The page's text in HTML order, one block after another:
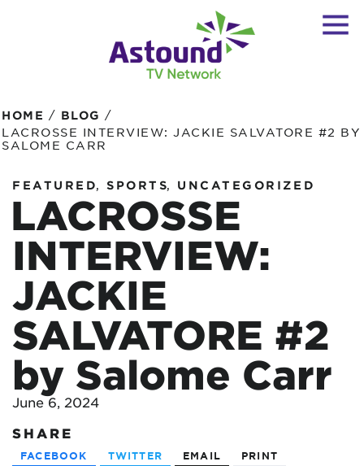
HOME / BLOG /
LACROSSE INTERVIEW: JACKIE SALVATORE #2 BY
SALOME CARR
FEATURED, SPORTS, UNCATEGORIZED
LACROSSE
INTERVIEW:
JACKIE
SALVATORE #2
by Salome Carr
June 6, 2024
SHARE
FACEBOOK TWITTER EMAIL PRINT